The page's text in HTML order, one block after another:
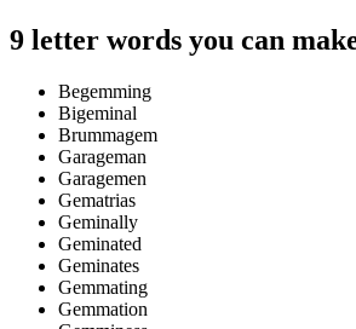
9 letter words you can
Begemming
Bigeminal
Brummagem
Garageman
Garagemen
Gematrias
Geminally
Geminated
Geminates
Gemmating
Gemmation